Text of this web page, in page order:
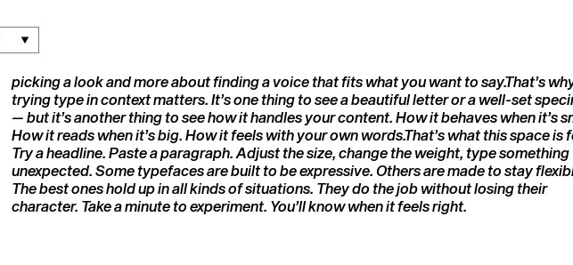
character. Take a minute to experiment. You’ll know when it feels right.